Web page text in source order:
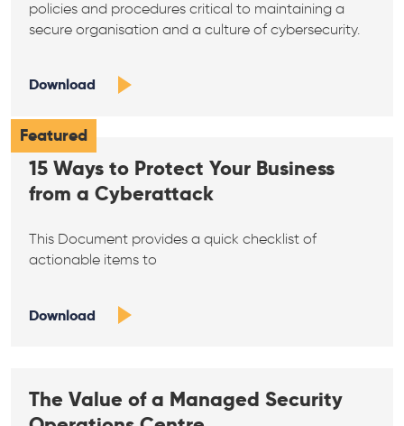
policies and procedures critical to maintaining a
secure organisation and a culture of cybersecurity.
Download
Featured
15 Ways to Protect Your Business
from a Cyberattack
This Document provides a quick checklist of
actionable items to
Download
The Value of a Managed Security